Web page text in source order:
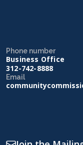
Phone number
Business Office
312-742-8888
Email